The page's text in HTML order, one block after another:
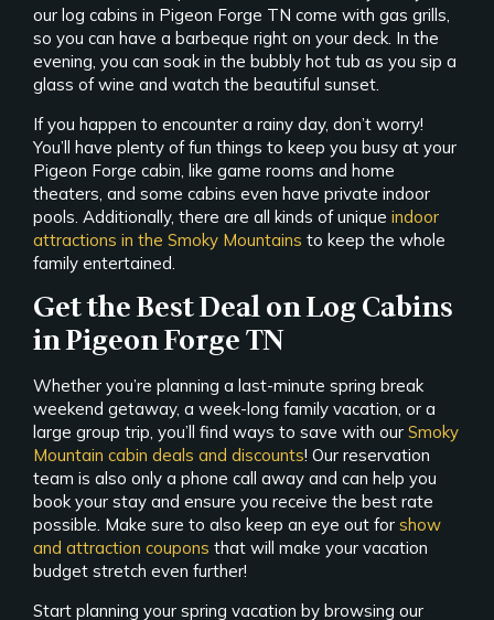
our log cabins in Pigeon Forge TN come with gas grills,
so you can have a barbeque right on your deck. In the
evening, you can soak in the bubbly hot tub as you sip a
glass of wine and watch the beautiful sunset.
If you happen to encounter a rainy day, don’t worry!
You’ll have plenty of fun things to keep you busy at your
Pigeon Forge cabin, like game rooms and home
theaters, and some cabins even have private indoor
pools. Additionally, there are all kinds of unique indoor
attractions in the Smoky Mountains to keep the whole
family entertained.
Get the Best Deal on Log Cabins
in Pigeon Forge TN
Whether you’re planning a last-minute spring break
weekend getaway, a week-long family vacation, or a
large group trip, you’ll find ways to save with our Smoky
Mountain cabin deals and discounts! Our reservation
team is also only a phone call away and can help you
book your stay and ensure you receive the best rate
possible. Make sure to also keep an eye out for show
and attraction coupons that will make your vacation
budget stretch even further!
Start planning your spring vacation by browsing our